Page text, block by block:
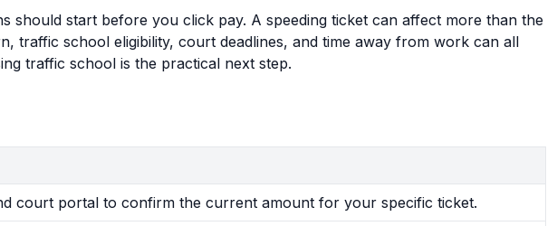
should start before you click pay. A speeding ticket can affect more than the
traffic school eligibility, court deadlines, and time away from work can all
traffic school is the practical next step.
court portal to confirm the current amount for your specific ticket.